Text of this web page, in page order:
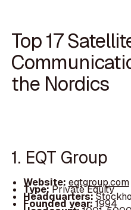
Top 17
the Nordics
1. EQT Group
Website: eqtgroup.com
Type:Private Equity
Headquarters:
Founded year:1994